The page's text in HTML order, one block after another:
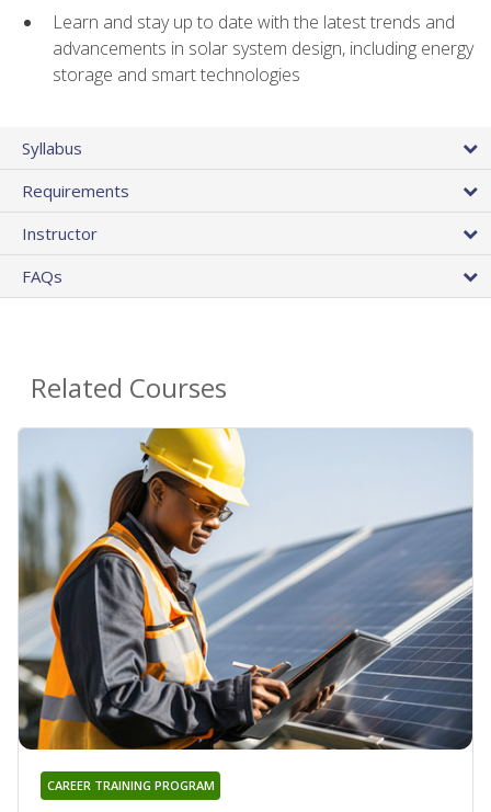
Learn and stay up to date with the latest trends and
advancements in solar system design, including energy
storage and smart technologies
Syllabus
Requirements
Instructor
FAQs
Related Courses
CAREER TRAINING PROGRAM